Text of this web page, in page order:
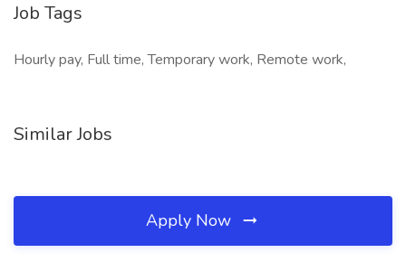
Job Tags
Hourly pay, Full time, Temporary work, Remote work,
Similar Jobs
Apply Now